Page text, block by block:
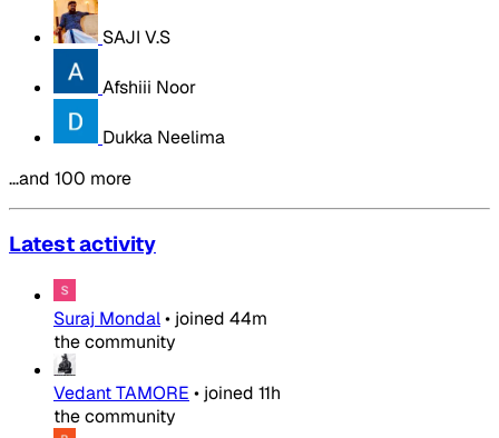
SAJI V.S
Afshiii Noor
Dukka Neelima
…and 100 more
Latest activity
Suraj Mondal• joined 44m
the community
Vedant TAMORE • joined 11h
the community